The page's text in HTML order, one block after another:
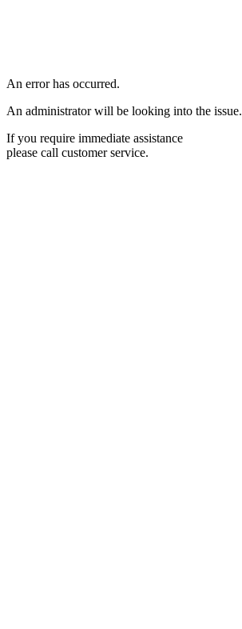
An error has occurred.
An administrator will be looking into the issue.
If you require immediate assistance
please call customer service.